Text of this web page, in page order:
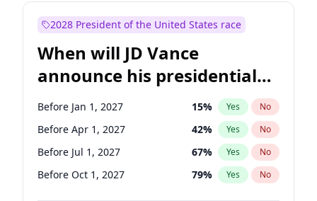
2028 President of the United States race
When will JD Vance
announce his presidential
candidacy?
Before Jan 1, 2027 15% Yes No
Before Apr 1, 2027 42% Yes No
Before Jul 1, 2027 67% Yes No
Before Oct 1, 2027 79% Yes No